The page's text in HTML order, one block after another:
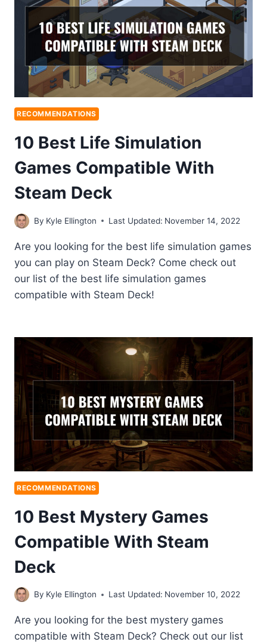
RECOMMENDATIONS
10 Best Life Simulation
Games Compatible With
Steam Deck
By Kyle Ellington Last Updated: November 14, 2022
Are you looking for the best life simulation games
you can play on Steam Deck? Come check out
our list of the best life simulation games
compatible with Steam Deck!
RECOMMENDATIONS
10 Best Mystery Games
Compatible With Steam
Deck
By Kyle Ellington Last Updated: November 10, 2022
Are you looking for the best mystery games
compatible with Steam Deck? Check out our list